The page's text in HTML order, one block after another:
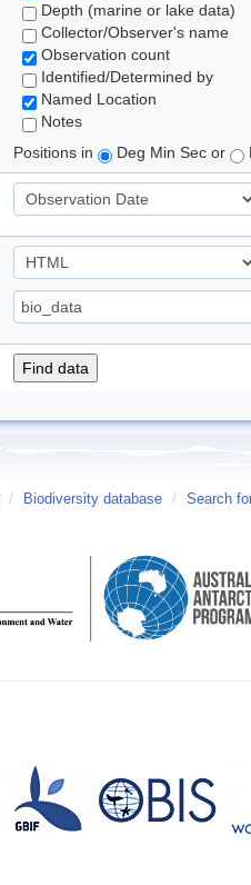
Depth (marine or lake data)
Collector/Observer's name
Observation count
Identified/Determined by
Named Location
Notes
Positions in
Deg Min Sec or
/ Biodiversity database / Search